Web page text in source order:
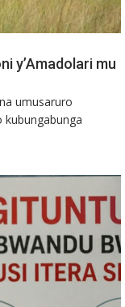
y’Amadolari mu
umusaruro
kubungabunga